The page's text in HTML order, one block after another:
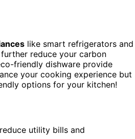
like smart refrigerators and
reduce your carbon
friendly dishware provide
your cooking experience but
options for your kitchen!
utility bills and